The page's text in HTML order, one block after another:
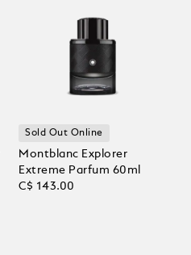
Sold Out Online
Montblanc Explorer
Extreme Parfum 60ml
C$ 143.00